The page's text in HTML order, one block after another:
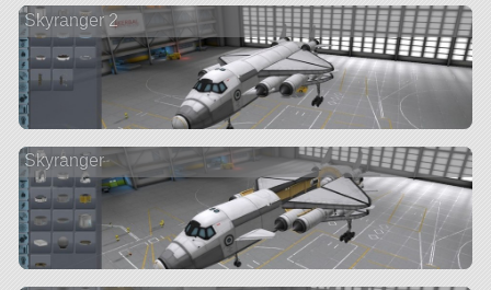
Skyranger 2
Skyranger